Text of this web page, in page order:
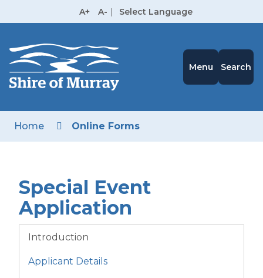
A+ A- | Select Language
Menu Search
Home Online Forms
Special Event
Application
Introduction
Applicant Details